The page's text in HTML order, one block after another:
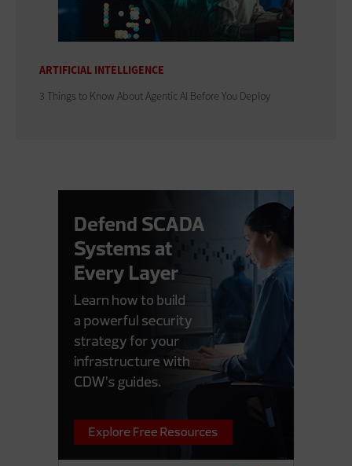
ARTIFICIAL INTELLIGENCE
3 Things to Know About Agentic AI Before You Deploy